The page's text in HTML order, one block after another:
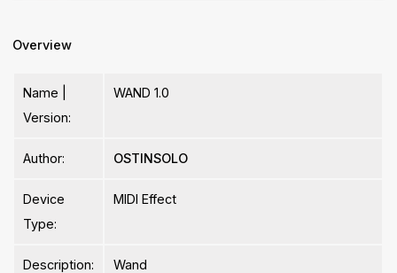
Overview
Name |
Version:
WAND 1.0
Author: OSTINSOLO
Device
Type:
MIDI Effect
Description: Wand